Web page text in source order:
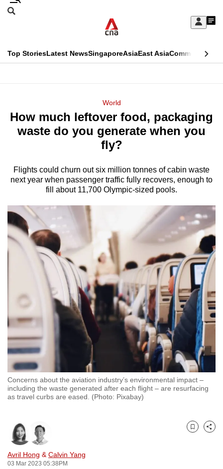
Skip
Sign
My
menu
Search
CNAR
Top StoriesLatest NewsSingaporeAsiaEast AsiaCommentary
Menu
World
How much leftover food, packaging
waste do you generate when you
fly?
Flights could churn out six million tonnes of cabin waste
next year when passenger traffic fully recovers, enough to
fill about 11,700 Olympic-sized pools.
Concerns about the aviation industry’s environmental impact –
including the waste generated after each flight – are resurfacing
as travel curbs are eased. (Photo: Pixabay)
Avril Hong & Calvin Yang
03 Mar 2023 05:38PM
Bookmark
Share
This
longer
We
know
a
hassle
to
switch
browsers
want
your
experience
CNA
to
be
fast,
secure
best
it
can